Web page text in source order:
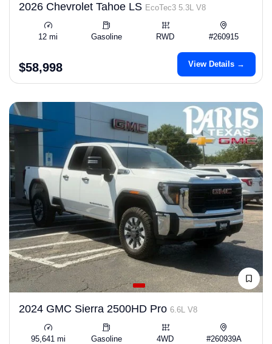
2026 Chevrolet Tahoe LS EcoTec3 5.3L V8
12 mi Gasoline RWD #260915
$58,998 View Details →
2024 GMC Sierra 2500HD Pro 6.6L V8
95,641 mi Gasoline 4WD #260939A